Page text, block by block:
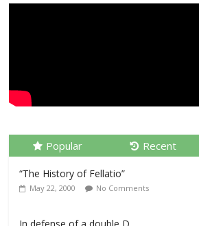
Popular Recent
“The History of Fellatio”
May 22, 2000 No Comments